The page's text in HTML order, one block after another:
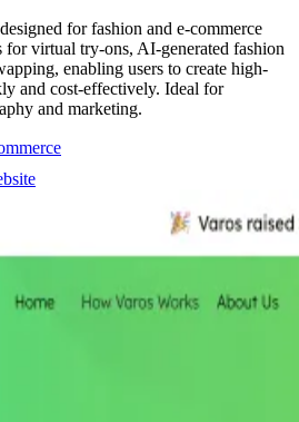
for fashion and e-commerce
for virtual try-ons, AI-generated fashion
enabling users to create high-
and cost-effectively. Ideal for
and marketing.